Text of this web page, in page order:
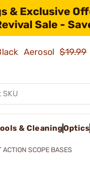
& Exclusive
Sale -
Aerosol$19.99
& CleaningOptics
SCOPE BASES